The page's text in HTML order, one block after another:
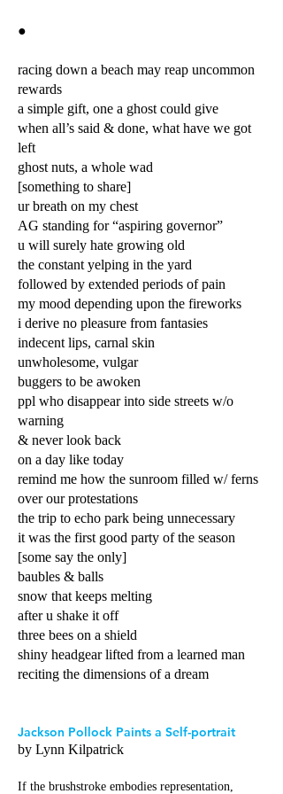
●
racing down a beach may reap uncommon
rewards
a simple gift, one a ghost could give
when all’s said & done, what have we got
left
ghost nuts, a whole wad
[something to share]
ur breath on my chest
AG standing for “aspiring governor”
u will surely hate growing old
the constant yelping in the yard
followed by extended periods of pain
my mood depending upon the fireworks
i derive no pleasure from fantasies
indecent lips, carnal skin
unwholesome, vulgar
buggers to be awoken
ppl who disappear into side streets w/o
warning
& never look back
on a day like today
remind me how the sunroom filled w/ ferns
over our protestations
the trip to echo park being unnecessary
it was the first good party of the season
[some say the only]
baubles & balls
snow that keeps melting
after u shake it off
three bees on a shield
shiny headgear lifted from a learned man
reciting the dimensions of a dream
Jackson Pollock Paints a Self-portrait
by Lynn Kilpatrick
If the brushstroke embodies representation,